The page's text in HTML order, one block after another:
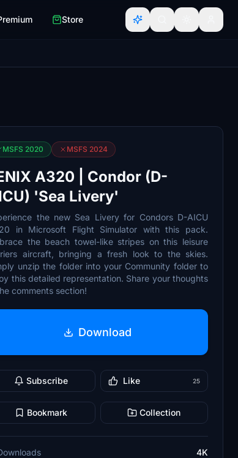
Store
MSFS 2020 MSFS 2024
A320 | Condor (D-
'Sea Livery'
the new Sea Livery for Condors D-AICU
in Microsoft Flight Simulator with this pack.
the beach towel-like stripes on this leisure
aircraft, bringing a fresh look to the skies.
unzip the folder into your Community folder to
this detailed representation. Share your thoughts
comments section!
Download
Subscribe Like 25
Bookmark Collection
4K